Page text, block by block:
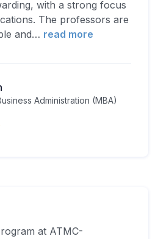
with a strong focus
The professors are
and… read more
Administration (MBA)
at ATMC-